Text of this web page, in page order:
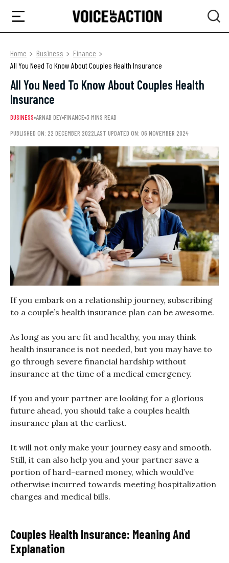
Home Business
Finance
All You Need To Know About Couples Health Insurance
All You Need To Know About Couples Health
Insurance
BUSINESS ARNAB DEY FINANCE 3 MINS READ
PUBLISHED ON: 22 DECEMBER 2022LAST UPDATED ON: 06 NOVEMBER 2024
If you embark on a relationship journey, subscribing
to a couple’s health insurance plan can be awesome.
As long as you are fit and healthy, you may think
health insurance is not needed, but you may have to
go through severe financial hardship without
insurance at the time of a medical emergency.
If you and your partner are looking for a glorious
future ahead, you should take a couples health
insurance plan at the earliest.
It will not only make your journey easy and smooth.
Still, it can also help you and your partner save a
portion of hard-earned money, which would’ve
otherwise incurred towards meeting hospitalization
charges and medical bills.
Couples Health Insurance: Meaning And
Explanation